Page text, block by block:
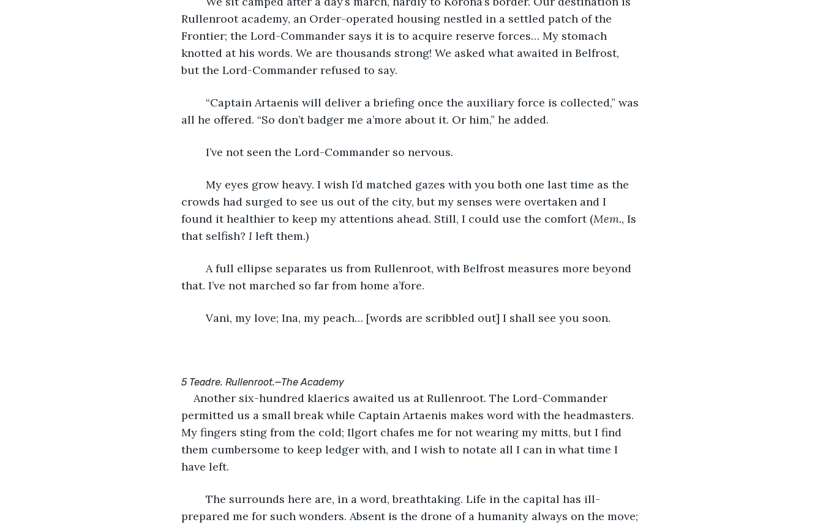
Rullenroot academy, an Order-operated housing nestled in a settled patch of the
Frontier; the Lord-Commander says it is to acquire reserve forces… My stomach
knotted at his words. We are thousands strong! We asked what awaited in Belfrost,
but the Lord-Commander refused to say.
all he offered. “So don’t badger me a’more about it. Or him,” he added.
	I’ve not seen the Lord-Commander so nervous.
crowds had surged to see us out of the city, but my senses were overtaken and I
found it healthier to keep my attentions ahead. Still, I could use the comfort (Mem., Is
that selfish? I left them.)
that. I’ve not marched so far from home a’fore.
	Vani, my love; Ina, my peach… [words are scribbled out] I shall see you soon.
5 Teadre. Rullenroot.—The Academy
Another six-hundred klaerics awaited us at Rullenroot. The Lord-Commander
permitted us a small break while Captain Artaenis makes word with the headmasters.
My fingers sting from the cold; Ilgort chafes me for not wearing my mitts, but I find
them cumbersome to keep ledger with, and I wish to notate all I can in what time I
have left.
prepared me for such wonders. Absent is the drone of a humanity always on the move;